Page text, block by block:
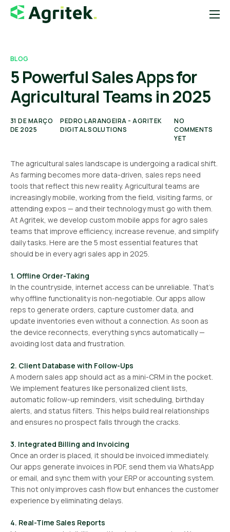
Blog
Startups
Contato
Notícias do Agro
BLOG
5 Powerful Sales Apps for
Agricultural Teams in 2025
31 DE MARÇO
DE 2025
PEDRO LARANGEIRA - AGRITEK
DIGITAL SOLUTIONS
NO
COMMENTS
YET
The agricultural sales landscape is undergoing a radical shift.
As farming becomes more data-driven, sales reps need
tools that reflect this new reality. Agricultural teams are
increasingly mobile, working from the field, visiting farms, or
attending expos — and their technology must go with them.
At Agritek, we develop custom mobile apps for agro sales
teams that improve efficiency, increase revenue, and simplify
daily tasks. Here are the 5 most essential features that
should be in every agri sales app in 2025.
1. Offline Order-Taking
In the countryside, internet access can be unreliable. That’s
why offline functionality is non-negotiable. Our apps allow
reps to generate orders, capture customer data, and
update inventories even without a connection. As soon as
the device reconnects, everything syncs automatically —
avoiding lost data and frustration.
2. Client Database with Follow-Ups
A modern sales app should act as a mini-CRM in the pocket.
We implement features like personalized client lists,
automatic follow-up reminders, visit scheduling, birthday
alerts, and status filters. This helps build real relationships
and ensures no prospect falls through the cracks.
3. Integrated Billing and Invoicing
Once an order is placed, it should be invoiced immediately.
Our apps generate invoices in PDF, send them via WhatsApp
or email, and sync them with your ERP or accounting system.
This not only improves cash flow but enhances the customer
experience by eliminating delays.
4. Real-Time Sales Reports